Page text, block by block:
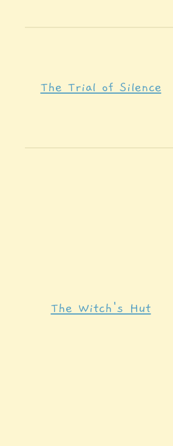
The Trial of Silence
The Witch's Hut